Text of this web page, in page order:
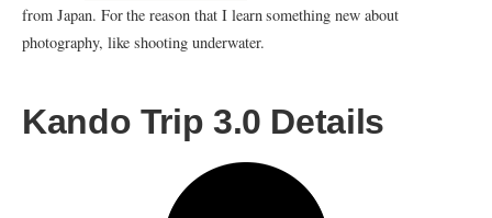
from Japan. For the reason that I learn something new about
photography, like shooting underwater.
Kando Trip 3.0 Details